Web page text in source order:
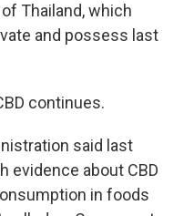
Thailand, which
and possess last
continues.
said last
evidence about CBD
in foods